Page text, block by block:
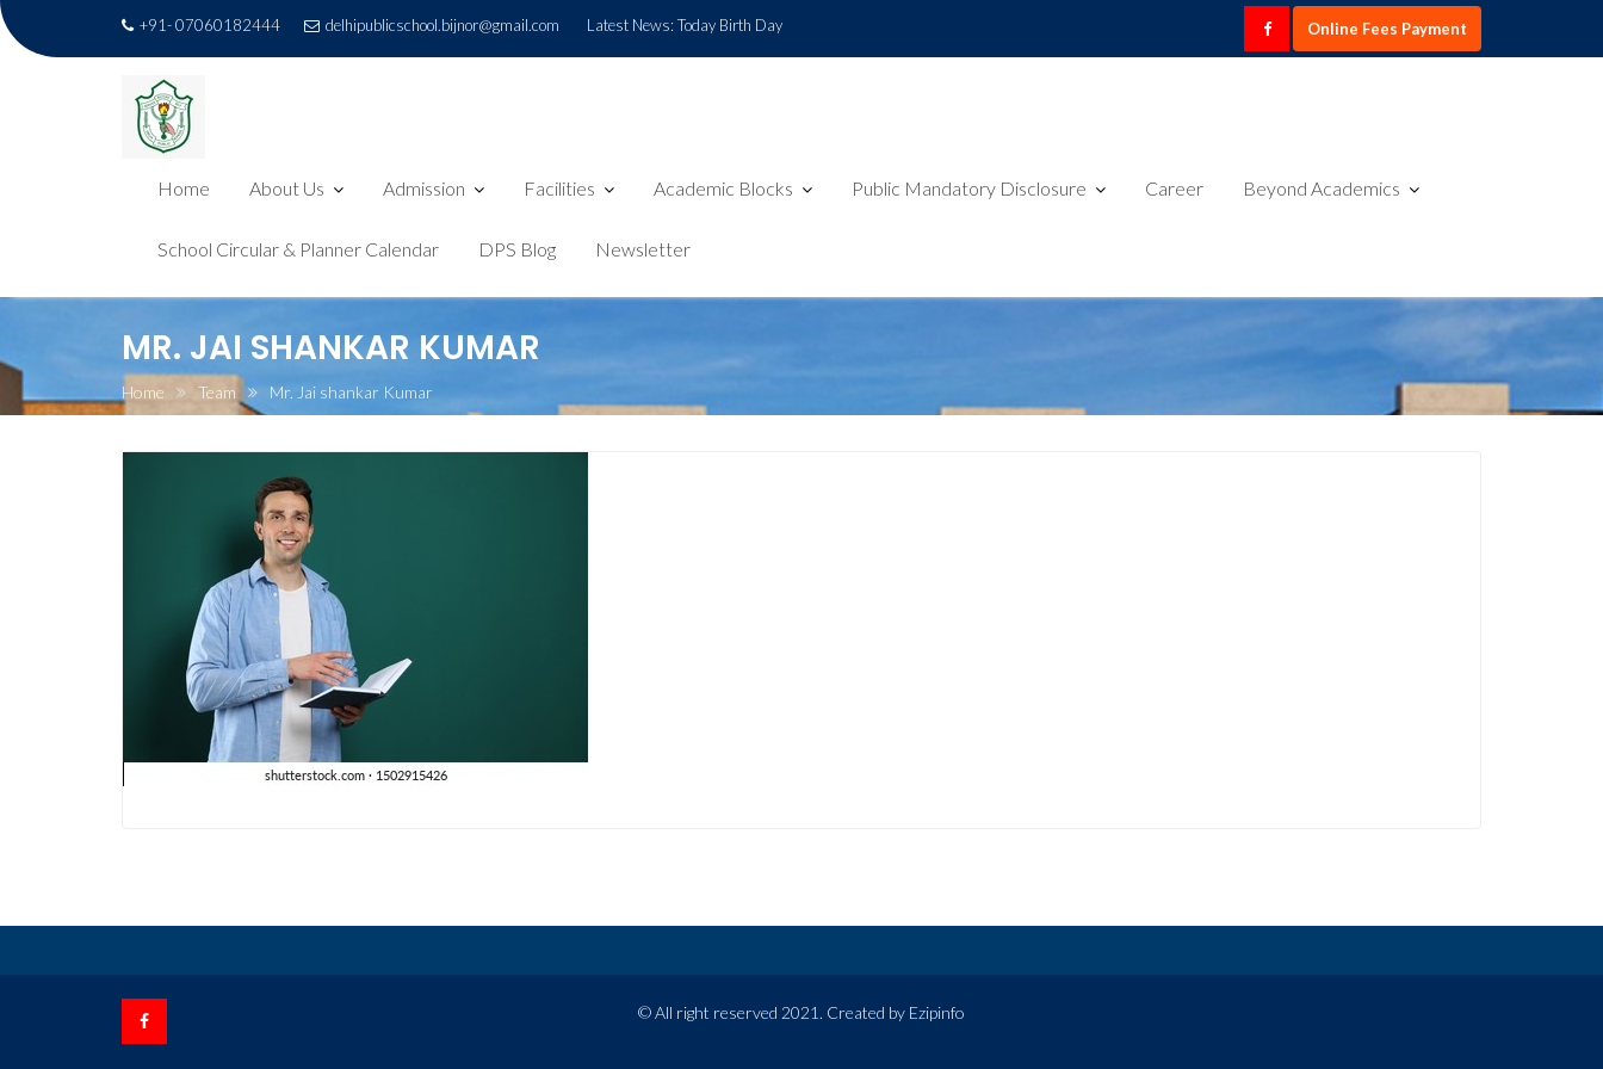
content
+91- 07060182444 delhipublicschool.bijnor@gmail.com Latest News: Today Birth Day Online Fees Payment
Home About Us Admission Facilities Academic Blocks Public Mandatory Disclosure Career Beyond Academics
School Circular & Planner Calendar DPS Blog Newsletter
MR. JAI SHANKAR KUMAR
Home Team Mr. Jai shankar Kumar
© All right reserved 2021. Created by Ezipinfo